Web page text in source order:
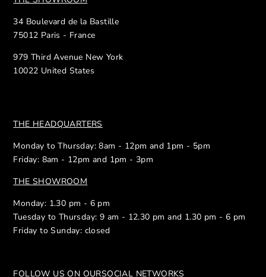
34 Boulevard de la Bastille
75012 Paris - France
979 Third Avenue New York
10022 United States
THE HEADQUARTERS
Monday to Thursday: 8am - 12pm and 1pm - 5pm
Friday: 8am - 12pm and 1pm - 3pm
THE SHOWROOM
Monday: 1.30 pm - 6 pm
Tuesday to Thursday: 9 am - 12.30 pm and 1.30 pm - 6 pm
Friday to Sunday: closed
FOLLOW US ON OURSOCIAL NETWORKS